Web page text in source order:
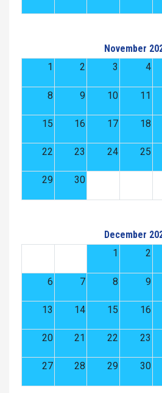
November
1
2 3 4
8 9 10 11
15 16 17 18
22 23 24 25
29 30
December
1
2
6 7 8 9
13 14 15 16
20 21 22 23
27 28 29 30